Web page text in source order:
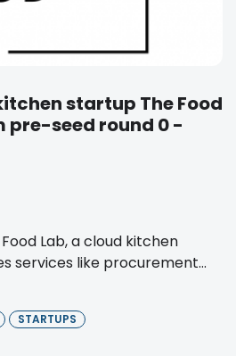
startup The Food
pre-seed round 0 -
Lab, a cloud kitchen
services like procurement...
STARTUPS